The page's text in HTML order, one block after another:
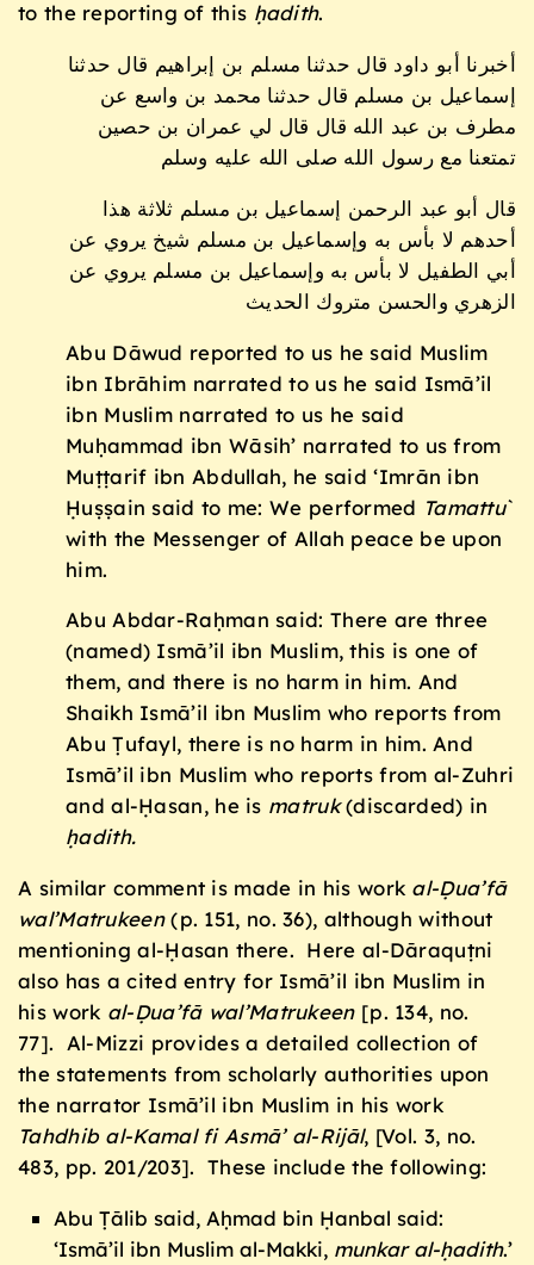
to the reporting of this ḥadith.
أخبرنا أبو داود قال حدثنا مسلم بن إبراهيم قال حدثنا
إسماعيل بن مسلم قال حدثنا محمد بن واسع عن
مطرف بن عبد الله قال قال لي عمران بن حصين
تمتعنا مع رسول الله صلى الله عليه وسلم
قال أبو عبد الرحمن إسماعيل بن مسلم ثلاثة هذا
أحدهم لا بأس به وإسماعيل بن مسلم شيخ يروي عن
أبي الطفيل لا بأس به وإسماعيل بن مسلم يروي عن
الزهري والحسن متروك الحديث
Abu Dāwud reported to us he said Muslim
ibn Ibrāhim narrated to us he said Ismā’il
ibn Muslim narrated to us he said
Muḥammad ibn Wāsih’ narrated to us from
Muṭṭarif ibn Abdullah, he said ‘Imrān ibn
Ḥuṣṣain said to me: We performed Tamattu`
with the Messenger of Allah peace be upon
him.
Abu Abdar-Raḥman said: There are three
(named) Ismā’il ibn Muslim, this is one of
them, and there is no harm in him. And
Shaikh Ismā’il ibn Muslim who reports from
Abu Ṭufayl, there is no harm in him. And
Ismā’il ibn Muslim who reports from al-Zuhri
and al-Ḥasan, he is matruk(discarded) in
ḥadith.
A similar comment is made in his work al-Ḍua’fā
wal’Matrukeen(p. 151, no. 36), although without
mentioning al-Ḥasan there. Here al-Dāraquṭni
also has a cited entry for Ismā’il ibn Muslim in
his work al-Ḍua’fā wal’Matrukeen[p. 134, no.
77]. Al-Mizzi provides a detailed collection of
the statements from scholarly authorities upon
the narrator Ismā’il ibn Muslim in his work
Tahdhib al-Kamal fi Asmā’ al-Rijāl, [Vol. 3, no.
483, pp. 201/203]. These include the following:
Abu Ṭālib said, Aḥmad bin Ḥanbal said:
‘Ismā’il ibn Muslim al-Makki, munkar al-ḥadith.’